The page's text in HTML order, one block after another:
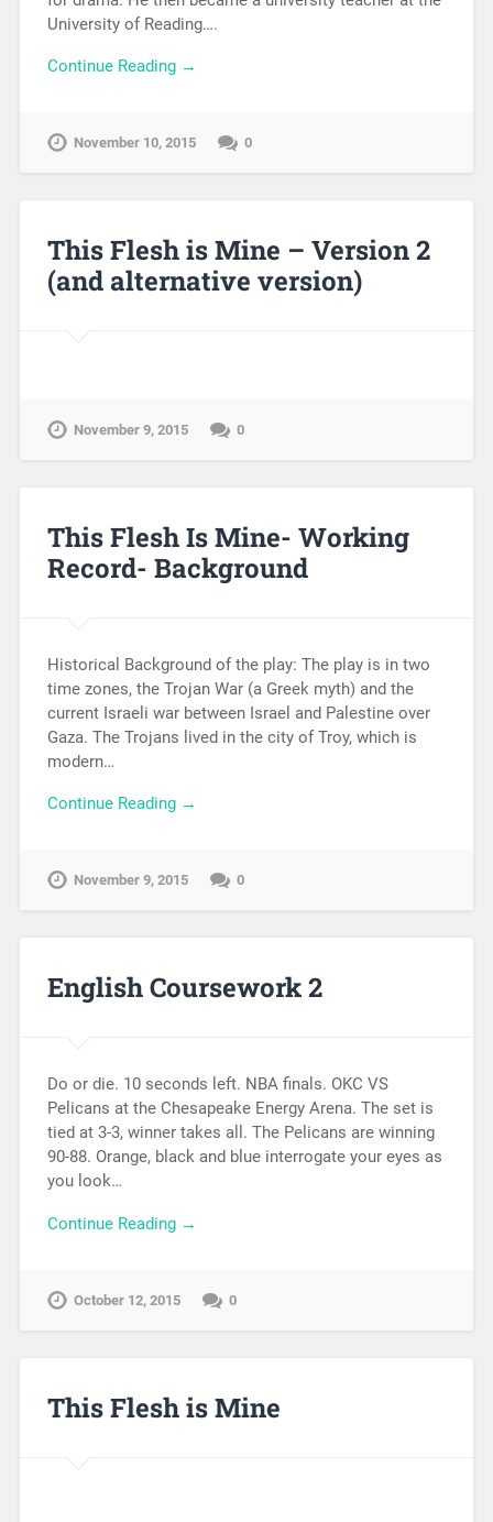
University of Reading….
Continue Reading →
November 10, 2015 0
This Flesh is Mine – Version 2
(and alternative version)
November 9, 2015 0
This Flesh Is Mine- Working
Record- Background
Historical Background of the play: The play is in two
time zones, the Trojan War (a Greek myth) and the
current Israeli war between Israel and Palestine over
Gaza. The Trojans lived in the city of Troy, which is
modern…
Continue Reading →
November 9, 2015 0
English Coursework 2
Do or die. 10 seconds left. NBA finals. OKC VS
Pelicans at the Chesapeake Energy Arena. The set is
tied at 3-3, winner takes all. The Pelicans are winning
90-88. Orange, black and blue interrogate your eyes as
you look…
Continue Reading →
October 12, 2015 0
This Flesh is Mine